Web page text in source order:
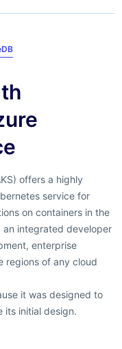
offers a highly
service for
on containers in the
an integrated developer
enterprise
regions of any cloud
it was designed to
its initial design.